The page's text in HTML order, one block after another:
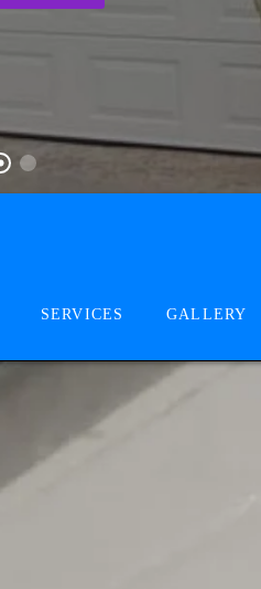
SERVICES GALLERY